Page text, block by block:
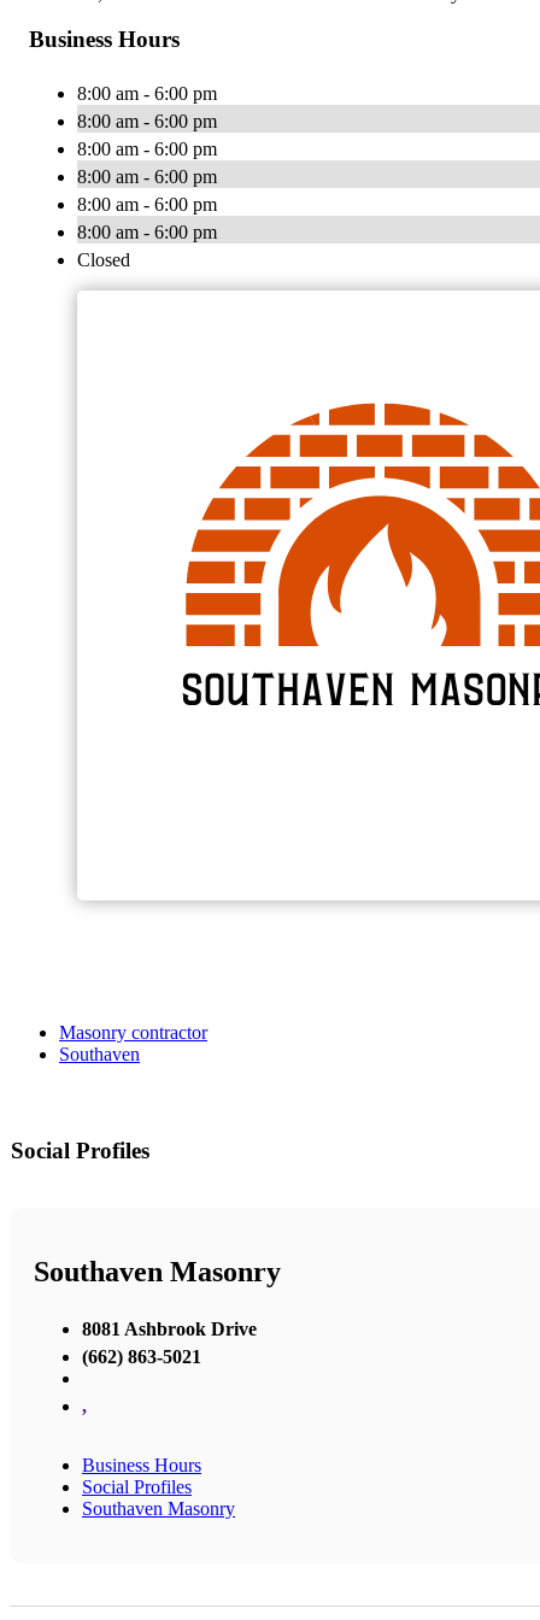
Business Hours
8:00 am - 6:00 pm
8:00 am - 6:00 pm
8:00 am - 6:00 pm
8:00 am - 6:00 pm
8:00 am - 6:00 pm
8:00 am - 6:00 pm
Closed
Masonry contractor
Southaven
Social Profiles
Southaven Masonry
8081 Ashbrook Drive
(662) 863-5021
,
Business Hours
Social Profiles
Southaven Masonry